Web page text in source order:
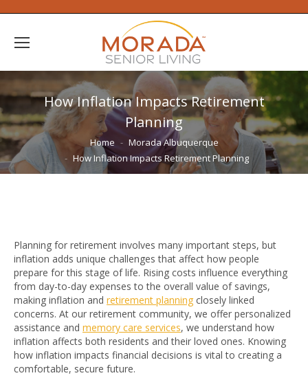
How Inflation Impacts Retirement
Planning
You are here: Home
Morada Albuquerque
How Inflation Impacts Retirement Planning
Planning for retirement involves many important steps, but
inflation adds unique challenges that affect how people
prepare for this stage of life. Rising costs influence everything
from day-to-day expenses to the overall value of savings,
making inflation and retirement planning closely linked
concerns. At our retirement community, we offer personalized
assistance and memory care services, we understand how
inflation affects both residents and their loved ones. Knowing
how inflation impacts financial decisions is vital to creating a
comfortable, secure future.